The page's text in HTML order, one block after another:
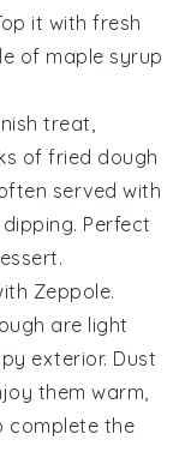
it withfresh
of maple syrup
treat,
of fried dough
served with
Perfect
Zeppole.
are light
exterior. Dust
them warm,
complete the